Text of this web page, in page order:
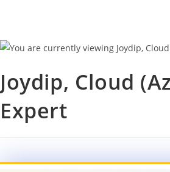
Joydip, Cloud
Expert